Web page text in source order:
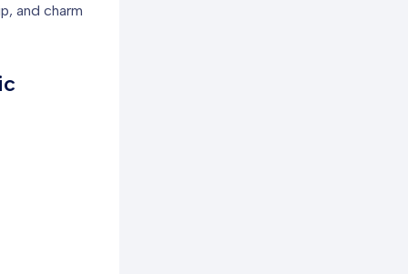
and charm